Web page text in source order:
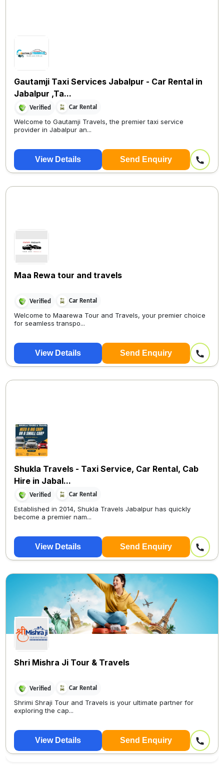
Gautamji Taxi Services Jabalpur - Car Rental in
Jabalpur ,Ta...
Verified Car Rental
Welcome to Gautamji Travels, the premier taxi service
provider in Jabalpur an...
View Details Send Enquiry
Maa Rewa tour and travels
Verified Car Rental
Welcome to Maarewa Tour and Travels, your premier choice
for seamless transpo...
View Details Send Enquiry
Shukla Travels - Taxi Service, Car Rental, Cab
Hire in Jabal...
Verified Car Rental
Established in 2014, Shukla Travels Jabalpur has quickly
become a premier nam...
View Details Send Enquiry
Shri Mishra Ji Tour & Travels
Verified Car Rental
Shrimi Shraji Tour and Travels is your ultimate partner for
exploring the cap...
View Details Send Enquiry